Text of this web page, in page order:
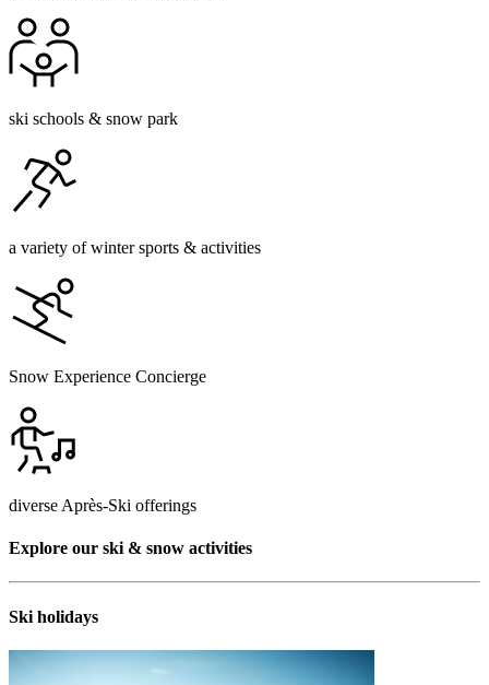
ski schools & snow park
a variety of winter sports & activities
Snow Experience Concierge
diverse Après-Ski offerings
Explore our ski & snow activities
Ski holidays